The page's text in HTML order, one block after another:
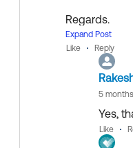
If my answer
ty who might have
Hope my answer
Help others in the
Regards.
--
Help others
Collect
Just
Expand Post
Like
Reply
5
Yes,
Like